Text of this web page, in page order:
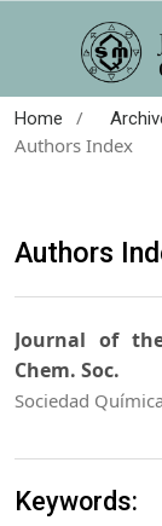
Home /
Authors Index
Authors
Journal of
Chem. Soc.
Sociedad
Keywords: